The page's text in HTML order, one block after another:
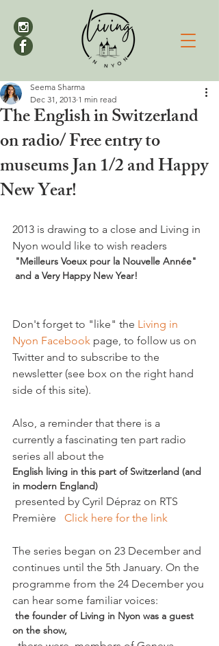
The English in Switzerland
on radio/ Free entry to
museums Jan 1/2 and Happy
New Year!
Seema Sharma
Dec 31, 2013 1 min read
2013 is drawing to a close and Living in
Nyon would like to wish readers
and a Very Happy New Year!
Don't forget to "like" the Living in
Nyon Facebook page, to follow us on
Twitter and to subscribe to the
newsletter (see box on the right hand
side of this site).
Also, a reminder that there is a
currently a fascinating ten part radio
series all about the
English living in this part of Switzerland (and
in modern England)
Première Click here for the link
The series began on 23 December and
continues until the 5th January. On the
programme from the 24 December you
can hear some familiar voices:
on the show,